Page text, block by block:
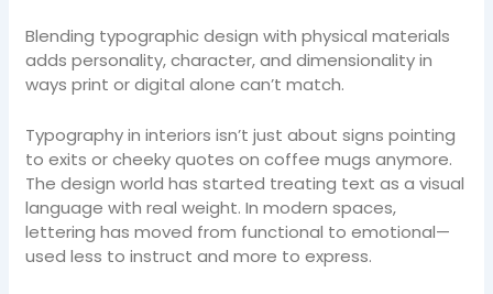
Blending typographic design with physical materials
adds personality, character, and dimensionality in
ways print or digital alone can’t match.
Typography in interiors isn’t just about signs pointing
to exits or cheeky quotes on coffee mugs anymore.
The design world has started treating text as a visual
language with real weight. In modern spaces,
lettering has moved from functional to emotional—
used less to instruct and more to express.